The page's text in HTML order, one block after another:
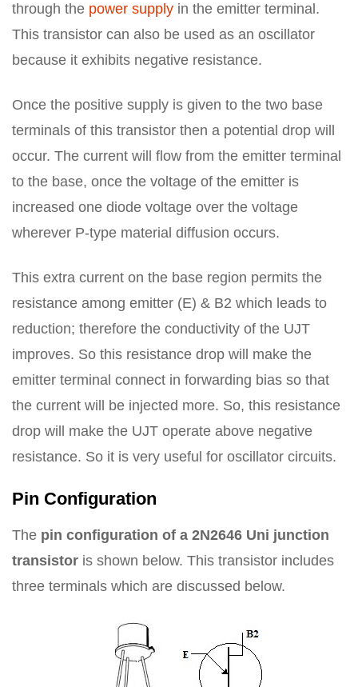
through the power supply in the emitter terminal.
This transistor can also be used as an oscillator
because it exhibits negative resistance.
Once the positive supply is given to the two base
terminals of this transistor then a potential drop will
occur. The current will flow from the emitter terminal
to the base, once the voltage of the emitter is
increased one diode voltage over the voltage
wherever P-type material diffusion occurs.
This extra current on the base region permits the
resistance among emitter (E) & B2 which leads to
reduction; therefore the conductivity of the UJT
improves. So this resistance drop will make the
emitter terminal connect in forwarding bias so that
the current will be injected more. So, this resistance
drop will make the UJT operate above negative
resistance. So it is very useful for oscillator circuits.
Pin Configuration
The pin configuration of a 2N2646 Uni junction
transistor is shown below. This transistor includes
three terminals which are discussed below.